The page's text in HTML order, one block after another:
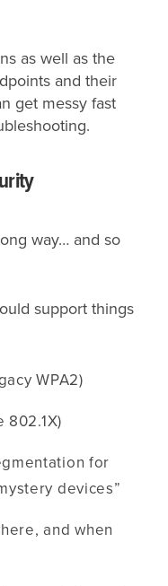
as well as the
and their
get messy fast
way… and so
support things
WPA2)
802.1X)
for
devices”
and when